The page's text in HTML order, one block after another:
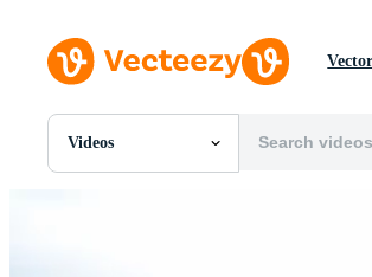
Videos
All Images